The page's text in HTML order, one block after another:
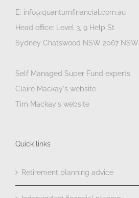
E: info@quantumfinancial.com.au
Head office: Level 3, 9 Help St
Sydney Chatswood NSW 2067 NSW
Self Managed Super Fund experts
Claire Mackay's website
Tim Mackay's website
Quick links
Retirement planning advice